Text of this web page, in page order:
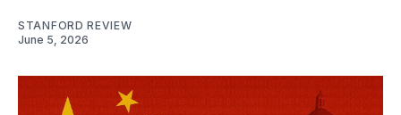
STANFORD REVIEW
June 5, 2026